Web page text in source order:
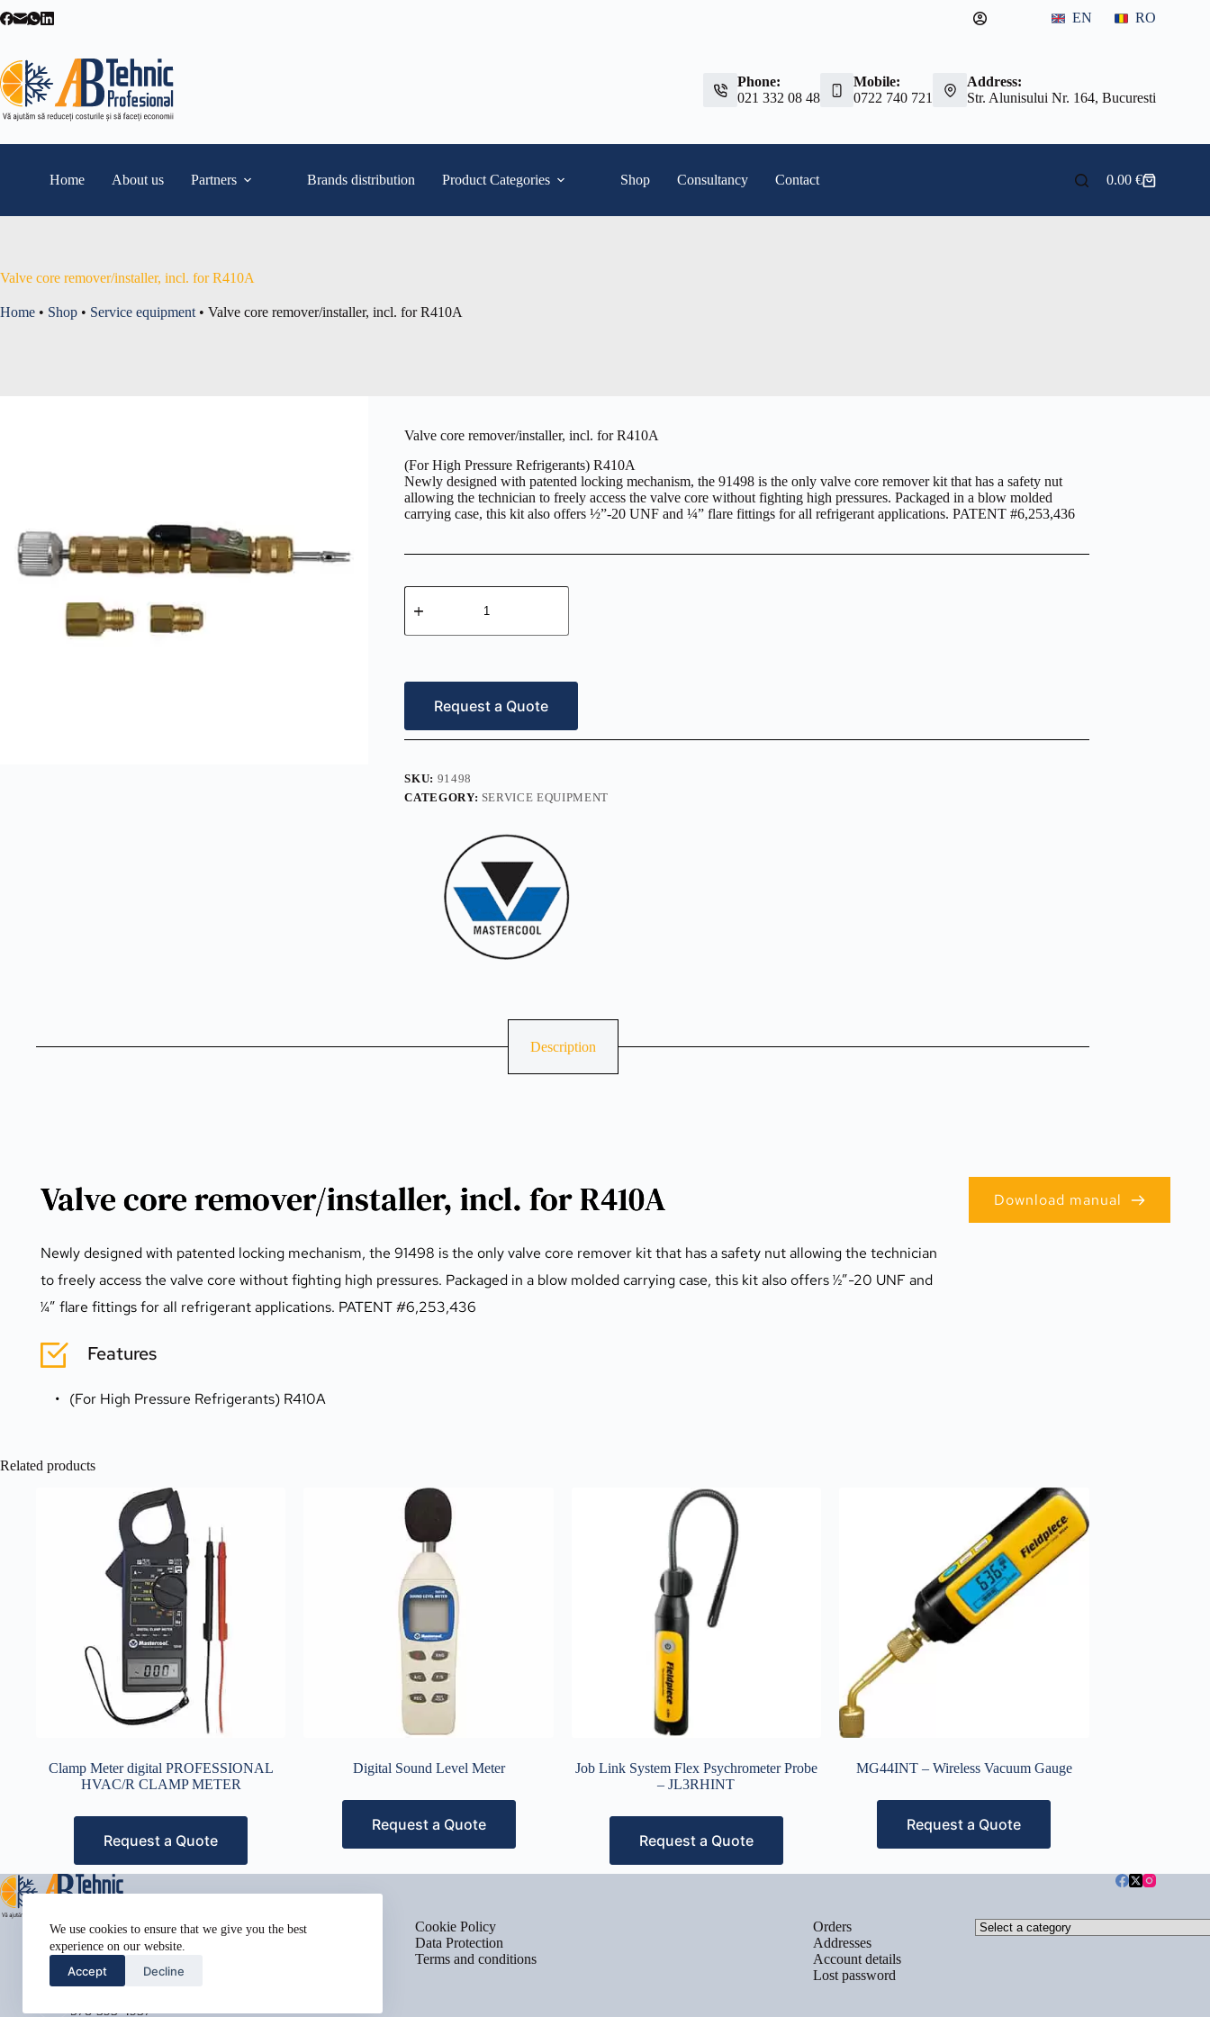
to
We use cookies to ensure that we give you the best
experience on our website.
Accept Decline
EN RO
Phone:
021 332 08 48
Mobile:
0722 740 721
Address:
Str. Alunisului Nr. 164, Bucuresti
Home About us Partners Brands distribution Product Categories Shop Consultancy Contact
Shopping
0.00 €
Valve core remover/installer, incl. for R410A
Home • Shop • Service equipment • Valve core remover/installer, incl. for R410A
Valve core remover/installer, incl. for R410A
(For High Pressure Refrigerants) R410A
Newly designed with patented locking mechanism, the 91498 is the only valve core remover kit that has a safety nut
allowing the technician to freely access the valve core without fighting high pressures. Packaged in a blow molded
carrying case, this kit also offers ½”-20 UNF and ¼” flare fittings for all refrigerant applications. PATENT #6,253,436
Valve
core
incl.
quantity
Request a Quote
SKU: 91498
CATEGORY: SERVICE EQUIPMENT
Description
Valve core remover/installer, incl. for R410A
Newly designed with patented locking mechanism, the 91498 is the only valve core remover kit that has a safety nut allowing the technician
to freely access the valve core without fighting high pressures. Packaged in a blow molded carrying case, this kit also offers ½”-20 UNF and
¼” flare fittings for all refrigerant applications. PATENT #6,253,436
Features
(For High Pressure Refrigerants) R410A
Download manual
Related products
Clamp Meter digital PROFESSIONAL
HVAC/R CLAMP METER
Request a Quote
Digital Sound Level Meter
Request a Quote
Job Link System Flex Psychrometer Probe
– JL3RHINT
Request a Quote
MG44INT – Wireless Vacuum Gauge
Request a Quote
Address:
Street Name, NY 38954
578-393-4937
578-393-4937
Cookie Policy
Data Protection
Terms and conditions
Orders
Addresses
Account details
Lost password
Select
a